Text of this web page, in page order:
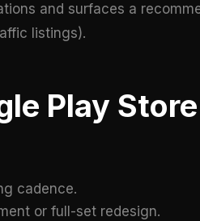
and surfaces a
listings).
Play Store
cadence.
or full-set redesign.